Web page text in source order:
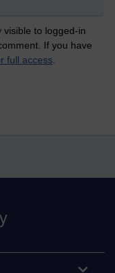
to logged-in
If you have
full access